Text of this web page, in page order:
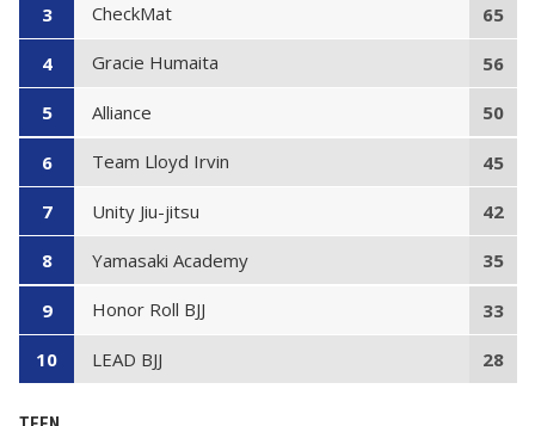
3 CheckMat 65
4 Gracie Humaita 56
5 Alliance 50
6 Team Lloyd Irvin 45
7 Unity Jiu-jitsu 42
8 Yamasaki Academy 35
9 Honor Roll BJJ 33
10 LEAD BJJ 28